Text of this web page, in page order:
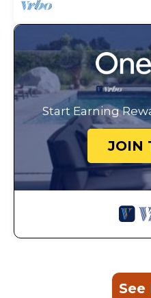
Start Earning
JOIN
See